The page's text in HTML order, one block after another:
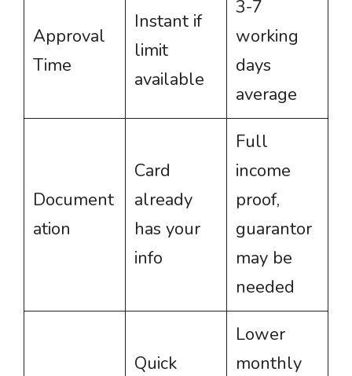
Approval
Time
Instant if
limit
available
3-7
working
days
average
Document
ation
Card
already
has your
info
Full
income
proof,
guarantor
may be
needed
Quick
Lower
monthly